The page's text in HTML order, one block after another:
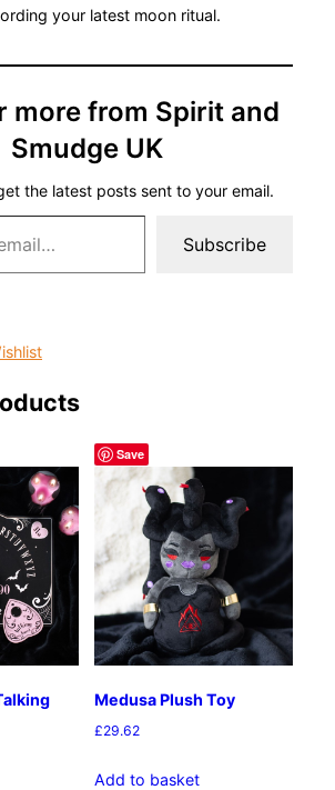
your latest moon ritual.
more from Spirit and
Smudge UK
the latest posts sent to your email.
Subscribe
Save
Medusa Plush Toy
£29.62
Add to basket